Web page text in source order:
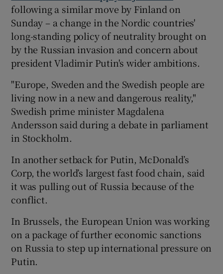
following a similar move by Finland on
Sunday – a change in the Nordic countries'
long-standing policy of neutrality brought on
by the Russian invasion and concern about
president Vladimir Putin's wider ambitions.
"Europe, Sweden and the Swedish people are
living now in a new and dangerous reality,"
Swedish prime minister Magdalena
Andersson said during a debate in parliament
in Stockholm.
In another setback for Putin, McDonald’s
Corp, the world’s largest fast food chain, said
it was pulling out of Russia because of the
conflict.
In Brussels, the European Union was working
on a package of further economic sanctions
on Russia to step up international pressure on
Putin.